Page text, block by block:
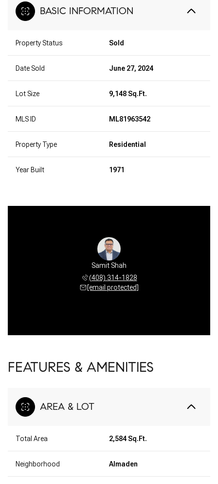
BASIC INFORMATION
Property Status Sold
Date Sold June 27, 2024
Lot Size 9,148 Sq.Ft.
MLS ID ML81963542
Property Type Residential
Year Built 1971
Samit Shah
(408) 314-1828
[email protected]
FEATURES & AMENITIES
AREA & LOT
Total Area 2,584 Sq.Ft.
Neighborhood Almaden